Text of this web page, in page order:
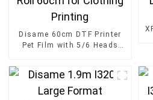
Disame 60cm DTF Printer
Pet Film with 5/6 Heads
60cm for Clothing Printing